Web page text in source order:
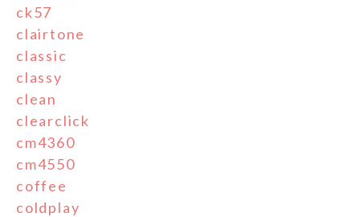
ck57
clairtone
classic
classy
clean
clearclick
cm4360
cm4550
coffee
coldplay